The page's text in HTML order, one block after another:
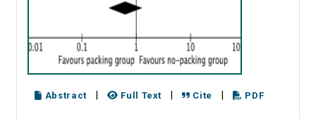
Abstract Full Text Cite PDF